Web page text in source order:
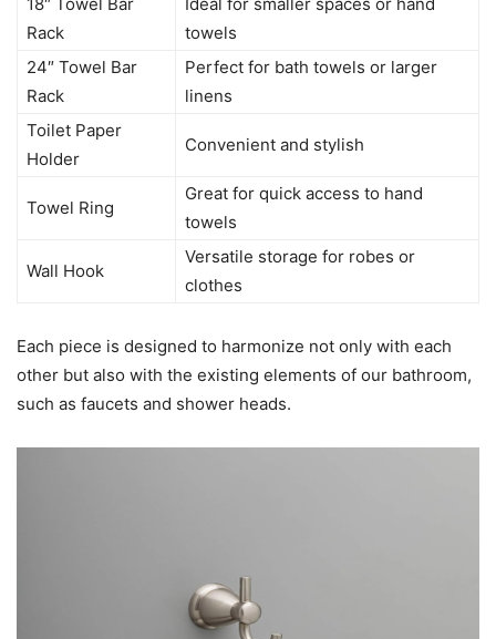
Rack
towels
24″ Towel Bar
Rack
Perfect for bath towels or larger
linens
Toilet Paper
Holder
Convenient and stylish
Towel Ring
Great for quick access to hand
towels
Wall Hook
Versatile storage for robes or
clothes
Each piece is designed to harmonize not only with each
other but also with the existing elements of our bathroom,
such as faucets and shower heads.